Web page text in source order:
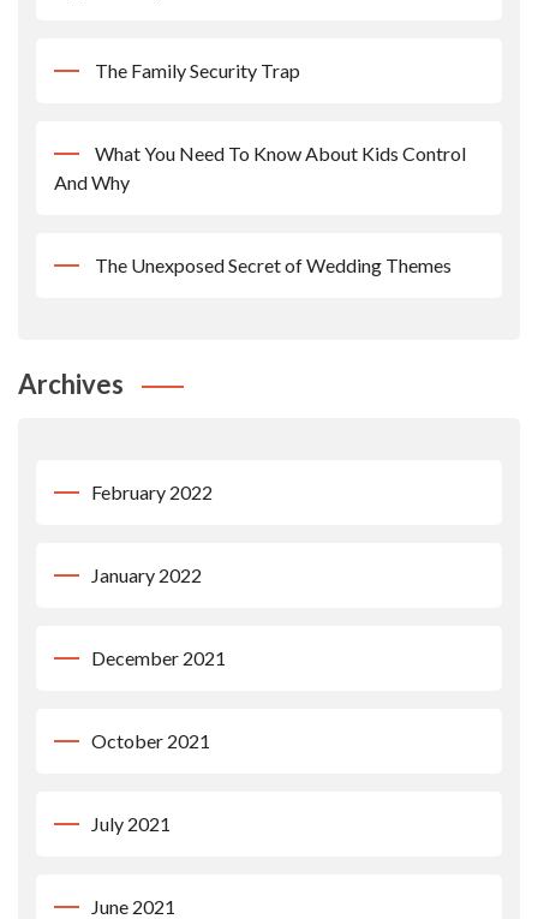
The Family Security Trap
What You Need To Know About Kids Control
And Why
The Unexposed Secret of Wedding Themes
Archives
February 2022
January 2022
December 2021
October 2021
July 2021
June 2021